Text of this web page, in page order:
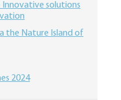
Innovative solutions
the Nature Island of
2024